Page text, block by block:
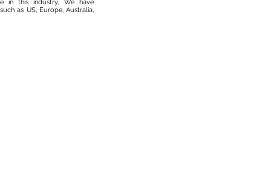
in this industry, We have
as US, Europe, Australia,